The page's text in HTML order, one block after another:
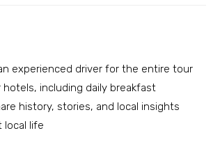
experienced driver for the entire tour
including daily breakfast
history, stories, and local insights
local life